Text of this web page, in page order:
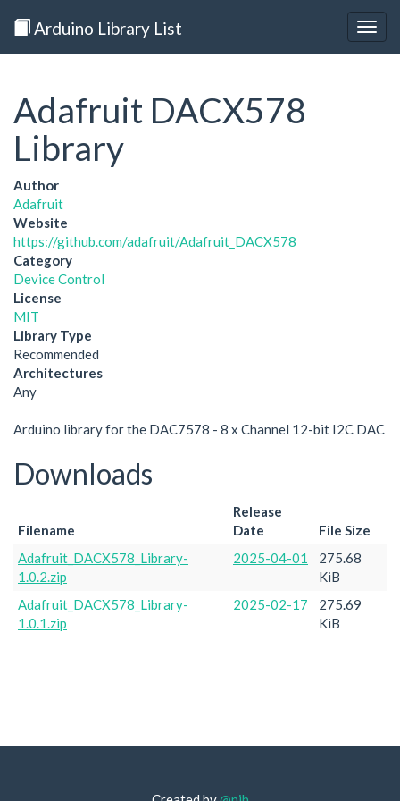
Arduino Library List
Adafruit DACX578
Library
Author
Adafruit
Website
https://github.com/adafruit/Adafruit_DACX578
Category
Device Control
License
MIT
Library Type
Recommended
Architectures
Any
Arduino library for the DAC7578 - 8 x Channel 12-bit I2C DAC
Downloads
Filename
Release
Date
File Size
Adafruit_DACX578_Library-
1.0.2.zip
2025-04-01
275.68
KiB
Adafruit_DACX578_Library-
1.0.1.zip
2025-02-17
275.69
KiB